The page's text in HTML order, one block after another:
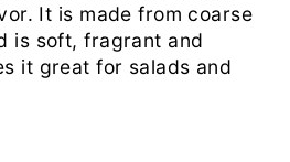
It is made from coarse
is soft, fragrant and
it great for salads and